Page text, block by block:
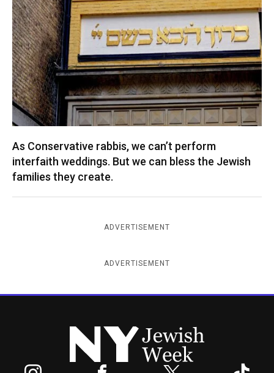
As Conservative rabbis, we can’t perform
interfaith weddings. But we can bless the Jewish
families they create.
ADVERTISEMENT
ADVERTISEMENT
New York Jewish Week
Facebook Twitter